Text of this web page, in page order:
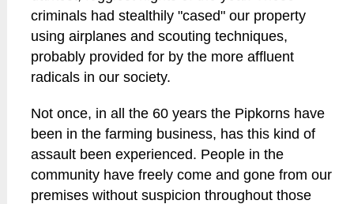
criminals had stealthily "cased" our property
using airplanes and scouting techniques,
probably provided for by the more affluent
radicals in our society.
Not once, in all the 60 years the Pipkorns have
been in the farming business, has this kind of
assault been experienced. People in the
community have freely come and gone from our
premises without suspicion throughout those